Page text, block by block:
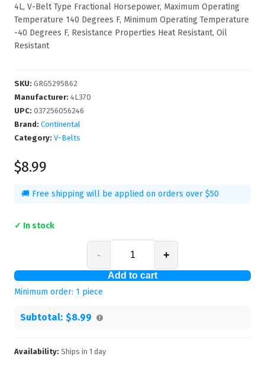
4L, V-Belt Type Fractional Horsepower, Maximum Operating
Temperature 140 Degrees F, Minimum Operating Temperature
-40 Degrees F, Resistance Properties Heat Resistant, Oil
Resistant
SKU: GRG5295862
Manufacturer: 4L370
UPC: 037256056246
Brand: Continental
Category: V-Belts
$8.99
🚚 Free shipping will be applied on orders over $50
✓ In stock
- +
Add to cart
Minimum order: 1 piece
Subtotal: $8.99
Availability: Ships in 1 day